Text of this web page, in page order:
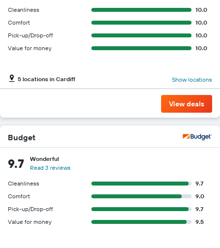
Cleanliness
10.0
Comfort
10.0
Pick-up/Drop-off
10.0
Value for money
10.0
5 locations in Cardiff Show locations
View deals
Budget
9.7
Wonderful
Read 3 reviews
Cleanliness
9.7
Comfort
9.0
Pick-up/Drop-off
9.7
Value for money
9.5